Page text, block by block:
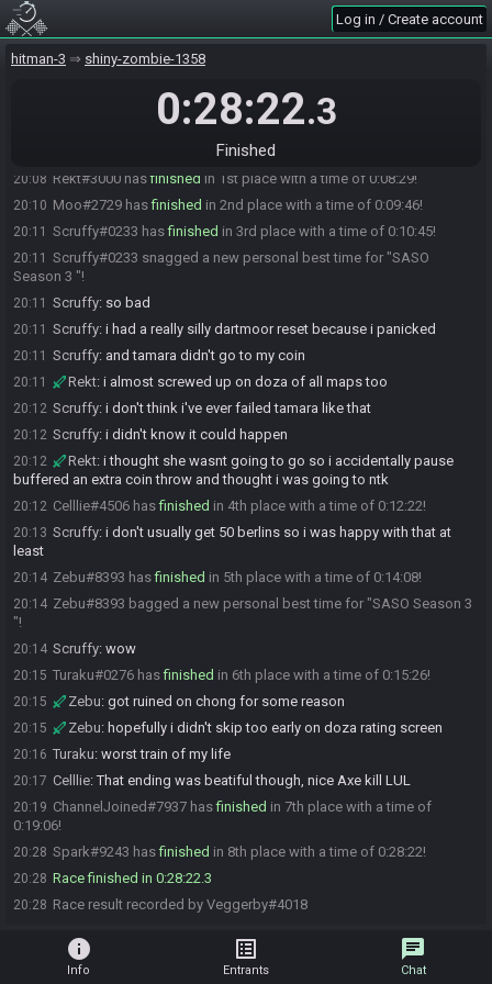
Log in / Create account
hitman-3 shiny-zombie-1358
0:28:22.3
Finished
19:59
Everyone is ready. The race will begin in 15 seconds!
The race has begun! Good luck and have fun.
20:08 Rekt#3000 hasfinished in 1st place with a time of 0:08:29!
20:10 Moo#2729 hasfinished in 2nd place with a time of 0:09:46!
20:11 Scruffy#0233 hasfinished in 3rd place with a time of 0:10:45!
20:11
Scruffy#0233 snagged a new personal best time for "SASO
Season 3 "!
20:11 Scruffy: so bad
20:11 Scruffy: i had a really silly dartmoor reset because i panicked
20:11 Scruffy: and tamara didn't go to my coin
20:11 Rekt: i almost screwed up on doza of all maps too
20:12 Scruffy: i don't think i've ever failed tamara like that
20:12 Scruffy: i didn't know it could happen
20:12 Rekt: i thought she wasnt going to go so i accidentally pause
buffered an extra coin throw and thought i was going to ntk
20:12 Celllie#4506 hasfinished in 4th place with a time of 0:12:22!
20:13 Scruffy: i don't usually get 50 berlins so i was happy with that at
least
20:14 Zebu#8393 hasfinished in 5th place with a time of 0:14:08!
20:14 Zebu#8393 bagged a new personal best time for "SASO Season 3
"!
20:14 Scruffy: wow
20:15 Turaku#0276 hasfinished in 6th place with a time of 0:15:26!
20:15 Zebu: got ruined on chong for some reason
20:15 Zebu: hopefully i didn't skip too early on doza rating screen
20:16 Turaku: worst train of my life
20:17 Celllie:That ending was beatiful though, nice Axe kill LUL
20:19 ChannelJoined#7937 hasfinished in 7th place with a time of
0:19:06!
20:28 Spark#9243 hasfinished in 8th place with a time of 0:28:22!
20:28 Race finished in 0:28:22.3
20:28 Race result recorded by Veggerby#4018
info
Info
list_alt
Entrants
chat
Chat